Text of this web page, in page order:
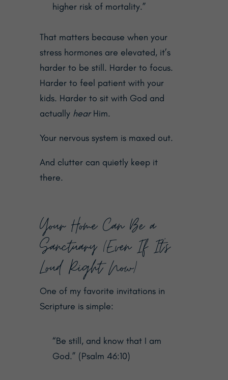
higher risk of mortality.”
That matters because when your
stress hormones are elevated, it’s
harder to be still. Harder to focus.
Harder to feel patient with your
kids. Harder to sit with God and
actually hearHim.
Your nervous system is maxed out.
And clutter can quietly keep it
there.
Your Home Can Be a
Sanctuary (Even If It’s
Loud Right Now)
One of my favorite invitations in
Scripture is simple:
“Be still, and know that I am
God.” (Psalm 46:10)